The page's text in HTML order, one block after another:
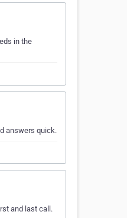
in the
answers quick.
and last call.